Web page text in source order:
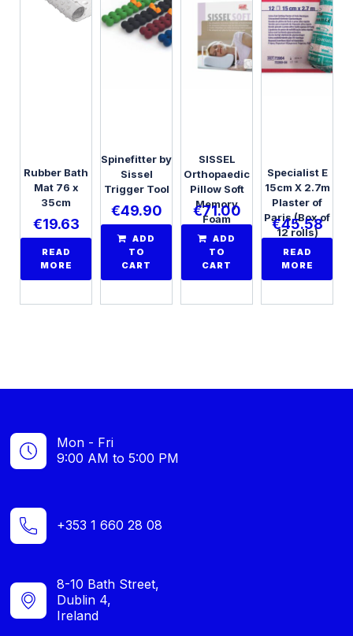
Rubber Bath
Mat 76 x
35cm
€19.63
READ
MORE
Spinefitter by
Sissel
Trigger Tool
€49.90
ADD
TO
CART
SISSEL
Orthopaedic
Pillow Soft
Memory
Foam
€71.00
ADD
TO
CART
Specialist E
15cm X 2.7m
Plaster of
Paris (Box of
12 rolls)
€45.58
READ
MORE
Mon - Fri
9:00 AM to 5:00 PM
+353 1 660 28 08
8-10 Bath Street,
Dublin 4,
Ireland